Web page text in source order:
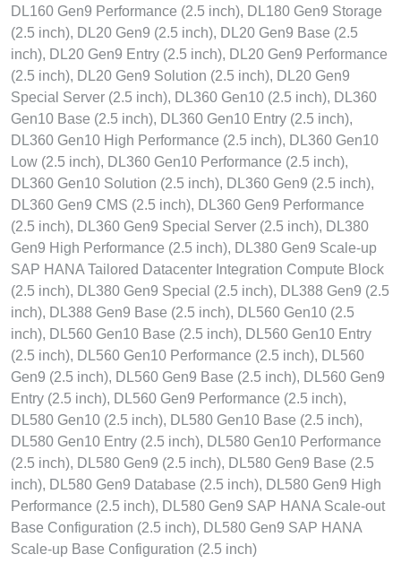
DL160 Gen9 Performance (2.5 inch), DL180 Gen9 Storage
(2.5 inch), DL20 Gen9 (2.5 inch), DL20 Gen9 Base (2.5
inch), DL20 Gen9 Entry (2.5 inch), DL20 Gen9 Performance
(2.5 inch), DL20 Gen9 Solution (2.5 inch), DL20 Gen9
Special Server (2.5 inch), DL360 Gen10 (2.5 inch), DL360
Gen10 Base (2.5 inch), DL360 Gen10 Entry (2.5 inch),
DL360 Gen10 High Performance (2.5 inch), DL360 Gen10
Low (2.5 inch), DL360 Gen10 Performance (2.5 inch),
DL360 Gen10 Solution (2.5 inch), DL360 Gen9 (2.5 inch),
DL360 Gen9 CMS (2.5 inch), DL360 Gen9 Performance
(2.5 inch), DL360 Gen9 Special Server (2.5 inch), DL380
Gen9 High Performance (2.5 inch), DL380 Gen9 Scale-up
SAP HANA Tailored Datacenter Integration Compute Block
(2.5 inch), DL380 Gen9 Special (2.5 inch), DL388 Gen9 (2.5
inch), DL388 Gen9 Base (2.5 inch), DL560 Gen10 (2.5
inch), DL560 Gen10 Base (2.5 inch), DL560 Gen10 Entry
(2.5 inch), DL560 Gen10 Performance (2.5 inch), DL560
Gen9 (2.5 inch), DL560 Gen9 Base (2.5 inch), DL560 Gen9
Entry (2.5 inch), DL560 Gen9 Performance (2.5 inch),
DL580 Gen10 (2.5 inch), DL580 Gen10 Base (2.5 inch),
DL580 Gen10 Entry (2.5 inch), DL580 Gen10 Performance
(2.5 inch), DL580 Gen9 (2.5 inch), DL580 Gen9 Base (2.5
inch), DL580 Gen9 Database (2.5 inch), DL580 Gen9 High
Performance (2.5 inch), DL580 Gen9 SAP HANA Scale-out
Base Configuration (2.5 inch), DL580 Gen9 SAP HANA
Scale-up Base Configuration (2.5 inch)